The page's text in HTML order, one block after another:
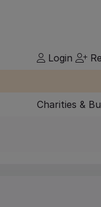
Login
Charities &